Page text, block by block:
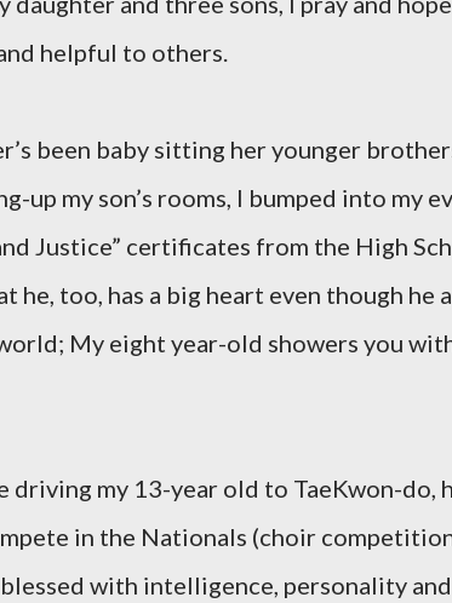
helpful to others.
been baby sitting her younger
up my son’s rooms, I bumped into my
Justice” certificates from the High
he, too, has a big heart even though he
My eight year-old showers you
driving my 13-year old to TaeKwon-do,
in the Nationals (choir
with intelligence, personality